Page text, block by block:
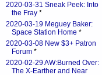
2020-03-31 Sneak Peek: Into
the Fray *
2020-03-19 Meguey Baker:
Space Station Home *
2020-03-08 New $3+ Patron
Forum *
2020-02-29 AW:Burned Over:
The X-Earther and Near